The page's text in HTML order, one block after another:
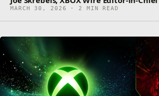
MARCH 30, 2026 · 2 MIN READ